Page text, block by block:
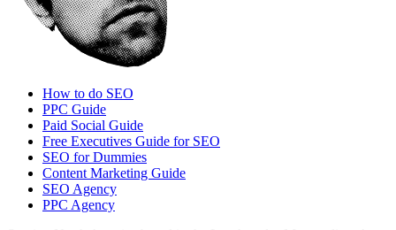
How to do SEO
PPC Guide
Paid Social Guide
Free Executives Guide for SEO
SEO for Dummies
Content Marketing Guide
SEO Agency
PPC Agency